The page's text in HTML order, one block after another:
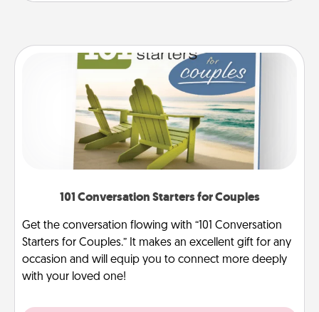
101 Conversation Starters for Couples
Get the conversation flowing with “101 Conversation
Starters for Couples.” It makes an excellent gift for any
occasion and will equip you to connect more deeply
with your loved one!